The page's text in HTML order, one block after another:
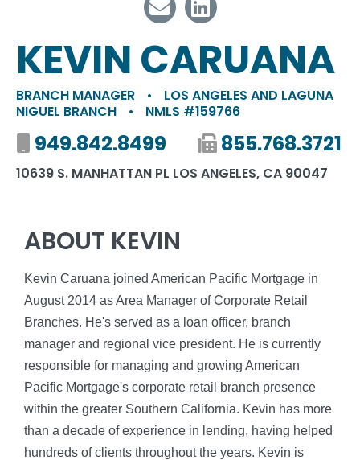
KEVIN CARUANA
BRANCH MANAGER •
LOS ANGELES AND LAGUNA
NIGUEL BRANCH
• NMLS #159766
Mobile number
949.842.8499 Fax number
855.768.3721
10639 S. MANHATTAN PL LOS ANGELES, CA 90047
ABOUT KEVIN
Kevin Caruana joined American Pacific Mortgage in
August 2014 as Area Manager of Corporate Retail
Branches. He's served as a loan officer, branch
manager and regional vice president. He is currently
responsible for managing and growing American
Pacific Mortgage's corporate retail branch presence
within the greater Southern California. Kevin has more
than a decade of experience in lending, having helped
hundreds of clients throughout the years. Kevin is